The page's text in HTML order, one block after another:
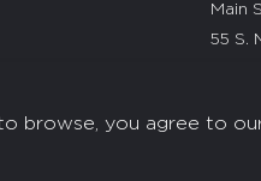
browse, you agree to
Main
55 S.